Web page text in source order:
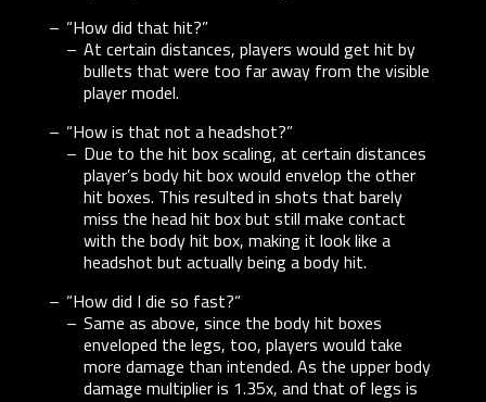
“How did that hit?”
At certain distances, players would get hit by
bullets that were too far away from the visible
player model.
“How is that not a headshot?”
Due to the hit box scaling, at certain distances
player’s body hit box would envelop the other
hit boxes. This resulted in shots that barely
miss the head hit box but still make contact
with the body hit box, making it look like a
headshot but actually being a body hit.
“How did I die so fast?“
Same as above, since the body hit boxes
enveloped the legs, too, players would take
more damage than intended. As the upper body
damage multiplier is 1.35x, and that of legs is